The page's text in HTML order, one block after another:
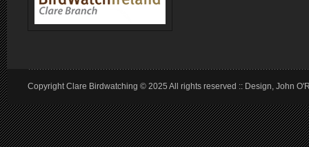
Copyright Clare Birdwatching © 2025 All rights reserved :: Design, John